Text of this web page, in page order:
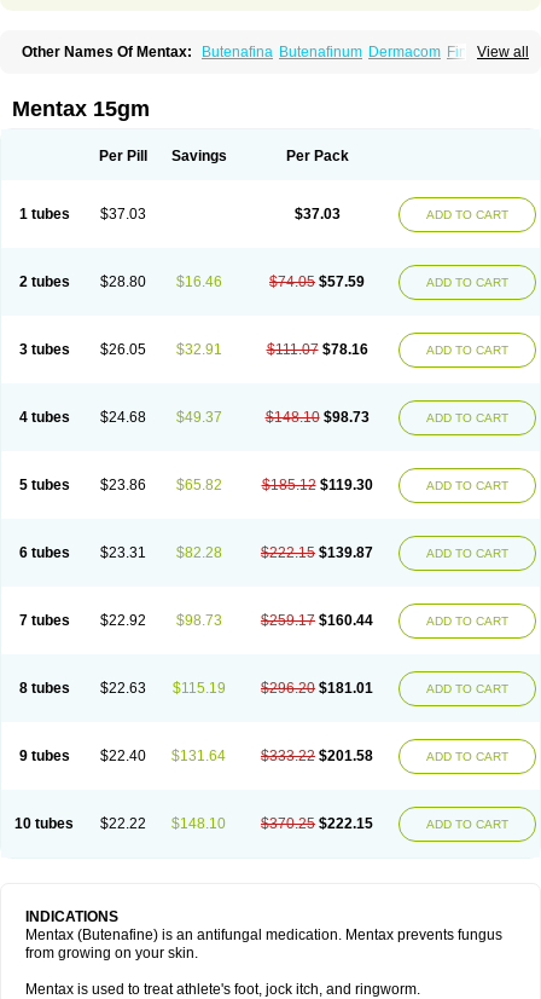
View all
Other Names Of Mentax: Butenafina Butenafinum Dermacom Fintop
Mentax 15gm
Per Pill Savings Per Pack
1 tubes $37.03 $37.03 ADD TO CART
2 tubes $28.80 $16.46 $74.05 $57.59 ADD TO CART
3 tubes $26.05 $32.91 $111.07 $78.16 ADD TO CART
4 tubes $24.68 $49.37 $148.10 $98.73 ADD TO CART
5 tubes $23.86 $65.82 $185.12 $119.30 ADD TO CART
6 tubes $23.31 $82.28 $222.15 $139.87 ADD TO CART
7 tubes $22.92 $98.73 $259.17 $160.44 ADD TO CART
8 tubes $22.63 $115.19 $296.20 $181.01 ADD TO CART
9 tubes $22.40 $131.64 $333.22 $201.58 ADD TO CART
10 tubes $22.22 $148.10 $370.25 $222.15 ADD TO CART
INDICATIONS
Mentax (Butenafine) is an antifungal medication. Mentax prevents fungus
from growing on your skin.
Mentax is used to treat athlete's foot, jock itch, and ringworm.